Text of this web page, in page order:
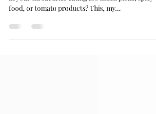
Have you ever experienced that burning sensation
in your throat after eating too much pizza, spicy
food, or tomato products? This, my...